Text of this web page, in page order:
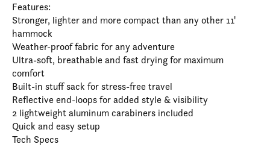
Features:
Stronger, lighter and more compact than any other 11'
hammock
Weather-proof fabric for any adventure
Ultra-soft, breathable and fast drying for maximum
comfort
Built-in stuff sack for stress-free travel
Reflective end-loops for added style & visibility
2 lightweight aluminum carabiners included
Quick and easy setup
Tech Specs